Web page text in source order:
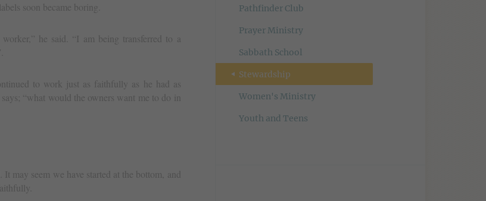
soon became boring.
he said. “I am being transferred to a
to work just as faithfully as he had as
“what would the owners want me to do in
may seem we have started at the bottom, and
Pathfinder Club
Prayer Ministry
Sabbath School
Stewardship
Women's Ministry
Youth and Teens